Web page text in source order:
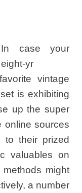
In case your
eight-yr
vintage
is exhibiting
up the super
online sources
their prized
valuables on
might
a number